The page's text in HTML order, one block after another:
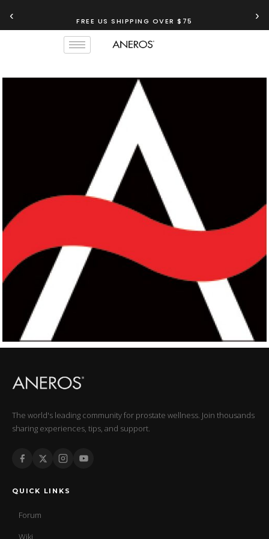
‹ FREE US SHIPPING OVER $75 ›
The world's leading community for prostate wellness. Join thousands
sharing experiences, tips, and support.
QUICK LINKS
Forum
Wiki